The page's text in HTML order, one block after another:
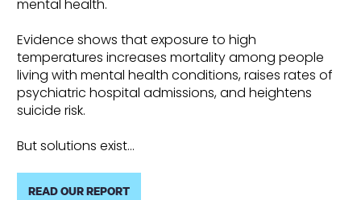
mental health.
Evidence shows that exposure to high
temperatures increases mortality among people
living with mental health conditions, raises rates of
psychiatric hospital admissions, and heightens
suicide risk.
But solutions exist…
READ OUR REPORT